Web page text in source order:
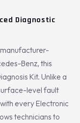
Diagnostic
Benz, this
Kit. Unlike a
level fault
every Electronic
technicians to